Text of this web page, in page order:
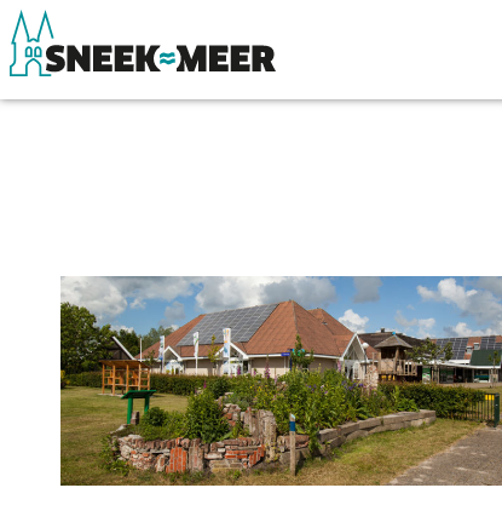
Visit Sneek
Highlights
Places of interest
Watersports
Where to
Shopping